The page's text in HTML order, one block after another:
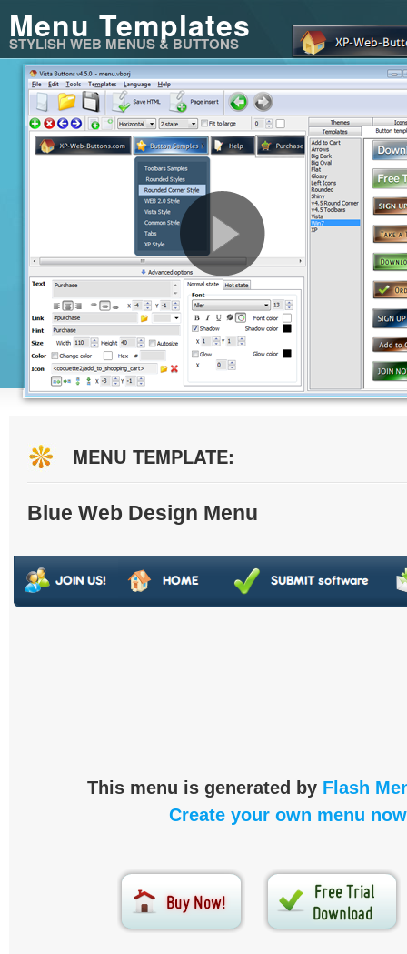
Menu Templates
STYLISH WEB MENUS & BUTTONS
MENU TEMPLATE:
Blue Web Design Menu
This menu is generated by Flash
Create your own menu